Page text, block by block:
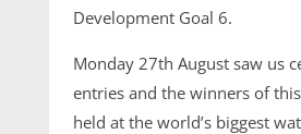
Development Goal 6.
Monday 27th August saw us
entries and the winners of
held at the world’s biggest